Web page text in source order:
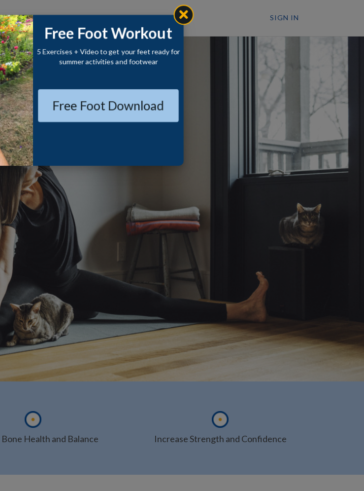
ABOUT SIGN IN
Health and Balance Increase Strength and Confidence
Free Foot Workout
5 Exercises + Video to get your feet ready for
summer activities and footwear
Free Foot Download